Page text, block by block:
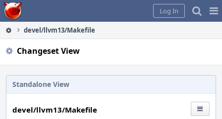
Home
Log In
devel/llvm13/Makefile
Changeset View
Standalone View
devel/llvm13/Makefile